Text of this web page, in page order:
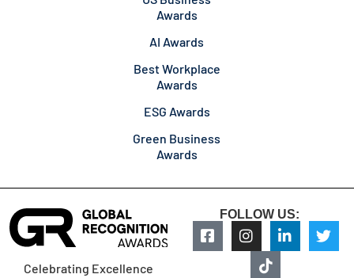
Awards
AI Awards
Best Workplace
Awards
ESG Awards
Green Business
Awards
Celebrating Excellence
FOLLOW US: